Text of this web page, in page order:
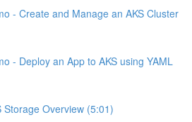
- Create and Manage an AKS Cluster
- Deploy an App to AKS using YAML
Storage Overview (5:01)